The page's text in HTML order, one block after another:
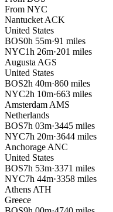
From NYC
Nantucket ACK
United States
BOS0h 55m·91 miles
NYC1h 26m·201 miles
Augusta AGS
United States
BOS2h 40m·860 miles
NYC2h 10m·663 miles
Amsterdam AMS
Netherlands
BOS7h 03m·3445 miles
NYC7h 20m·3644 miles
Anchorage ANC
United States
BOS7h 53m·3371 miles
NYC7h 44m·3358 miles
Athens ATH
Greece